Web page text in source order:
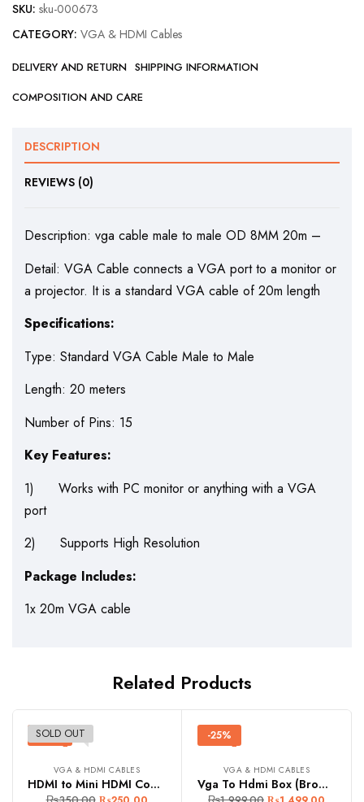
SKU: sku-000673
CATEGORY: VGA & HDMI Cables
DELIVERY AND RETURN SHIPPING INFORMATION
COMPOSITION AND CARE
DESCRIPTION
REVIEWS (0)
Description: vga cable male to male OD 8MM 20m –
Detail: VGA Cable connects a VGA port to a monitor or
a projector. It is a standard VGA cable of 20m length
Specifications:
Type: Standard VGA Cable Male to Male
Length: 20 meters
Number of Pins: 15
Key Features:
1) Works with PC monitor or anything with a VGA
port
2) Supports High Resolution
Package Includes:
1x 20m VGA cable
Related Products
-29%
SOLD OUT
VGA & HDMI CABLES
HDMI to Mini HDMI Connector
-25%
VGA & HDMI CABLES
Vga To Hdmi Box (Brown Box)